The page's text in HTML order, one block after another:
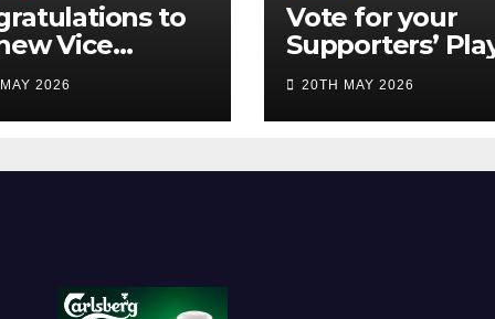
to
Vice
2026
Vote for your
Supporters’
of the Season
20TH MAY 2026